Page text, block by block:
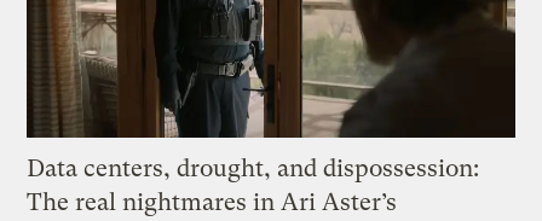
Data centers, drought, and dispossession:
The real nightmares in Ari Aster’s